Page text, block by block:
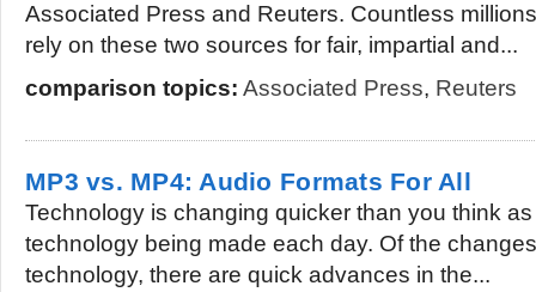
Associated Press and Reuters. Countless
rely on these two sources for fair, impartial and...
comparison topics: Associated Press, Reuters
MP3 vs. MP4: Audio Formats For All
Technology is changing quicker than you think
technology being made each day. Of the
technology, there are quick advances in the...